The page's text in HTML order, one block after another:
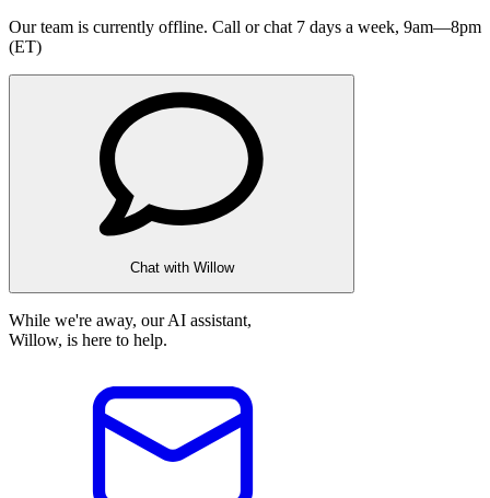
Our team is currently offline. Call or chat 7 days a week, 9am—8pm
(ET)
Chat with Willow
While we're away, our AI assistant,
Willow, is here to help.